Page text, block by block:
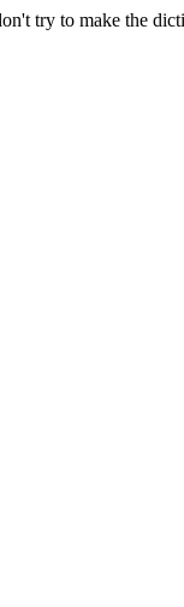
try to make the